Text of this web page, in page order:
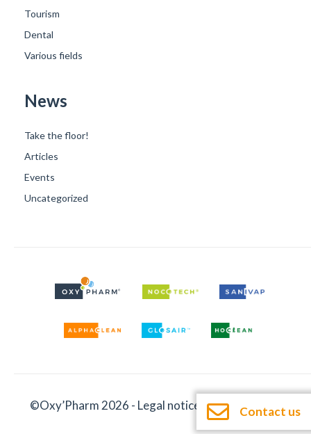
Tourism
Dental
Various fields
News
Take the floor!
Articles
Events
Uncategorized
©Oxy’Pharm 2026 - Legal notices -Documentation
Contact us